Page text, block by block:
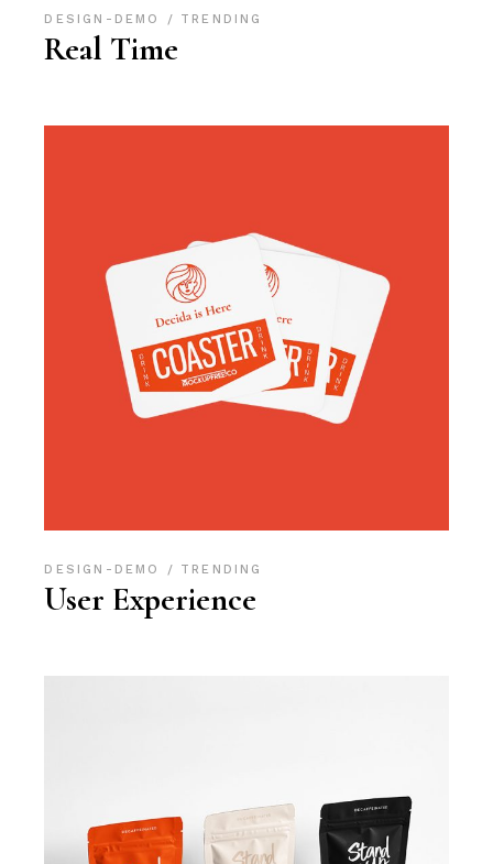
DESIGN-DEMO TRENDING
Real Time
DESIGN-DEMO TRENDING
User Experience